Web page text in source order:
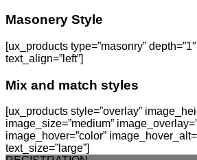
Masonery Style
[ux_products type=”masonry”
text_align=”left”]
Mix and match styles
[ux_products style=”overlay”
image_size=”medium”
image_hover=”color”
text_size=”large”]